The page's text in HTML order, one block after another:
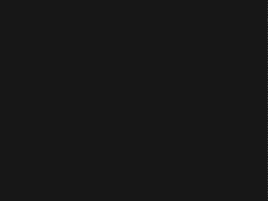
Road East (3/4 Field)